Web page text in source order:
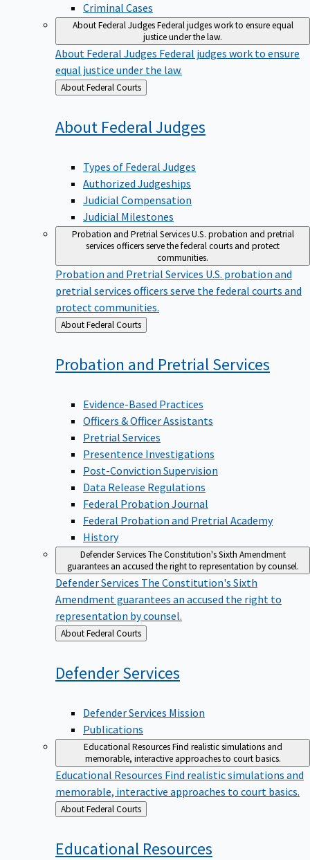
Criminal Cases
About Federal JudgesFederal judges work to ensure equal
justice under the law.
About Federal Judges Federal judges work to ensure
equal justice under the law.
Back
to
About Federal Courts
About FederalJudges
Types of Federal Judges
Authorized Judgeships
Judicial Compensation
Judicial Milestones
Probation and Pretrial ServicesU.S. probation and pretrial
services officers serve the federal courts and protect
communities.
Probation and Pretrial Services U.S. probation and
pretrial services officers serve the federal courts and
protect communities.
Back
to
About Federal Courts
Probation and PretrialServices
Evidence-Based Practices
Officers & Officer Assistants
Pretrial Services
Presentence Investigations
Post-Conviction Supervision
Data Release Regulations
Federal Probation Journal
Federal Probation and Pretrial Academy
History
Defender ServicesThe Constitution's Sixth Amendment
guarantees an accused the right to representation by counsel.
Defender Services The Constitution's Sixth
Amendment guarantees an accused the right to
representation by counsel.
Back
to
About Federal Courts
DefenderServices
Defender Services Mission
Publications
Educational ResourcesFind realistic simulations and
memorable, interactive approaches to court basics.
Educational Resources Find realistic simulations and
memorable, interactive approaches to court basics.
Back
to
About Federal Courts
Educational Resources